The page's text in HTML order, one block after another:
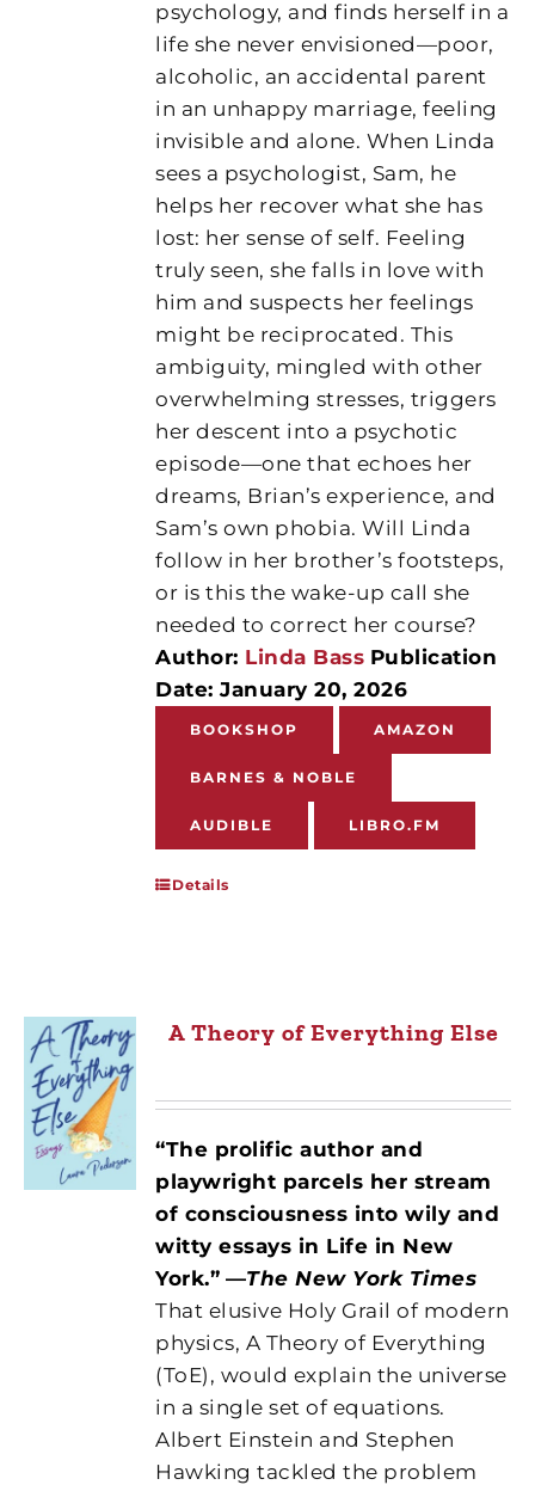
psychology, and finds herself in a
life she never envisioned—poor,
alcoholic, an accidental parent
in an unhappy marriage, feeling
invisible and alone. When Linda
sees a psychologist, Sam, he
helps her recover what she has
lost: her sense of self. Feeling
truly seen, she falls in love with
him and suspects her feelings
might be reciprocated. This
ambiguity, mingled with other
overwhelming stresses, triggers
her descent into a psychotic
episode—one that echoes her
dreams, Brian’s experience, and
Sam’s own phobia. Will Linda
follow in her brother’s footsteps,
or is this the wake-up call she
needed to correct her course?
Author: Linda Bass Publication
Date: January 20, 2026
BOOKSHOP AMAZON
BARNES & NOBLE
AUDIBLE LIBRO.FM
Details
A Theory of Everything Else
“The prolific author and
playwright parcels her stream
of consciousness into wily and
witty essays in Life in New
York.” —The New York Times
That elusive Holy Grail of modern
physics, A Theory of Everything
(ToE), would explain the universe
in a single set of equations.
Albert Einstein and Stephen
Hawking tackled the problem